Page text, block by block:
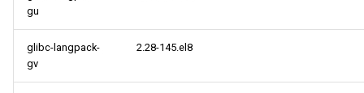
gu
glibc-langpack-
gv
2.28-145.el8